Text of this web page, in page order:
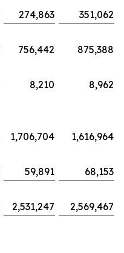
274,863
351,062
756,442
875,388
8,210
8,962
1,706,704
1,616,964
59,891
68,153
2,531,247
2,569,467